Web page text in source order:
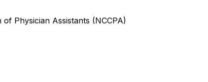
Physician Assistants (NCCPA)